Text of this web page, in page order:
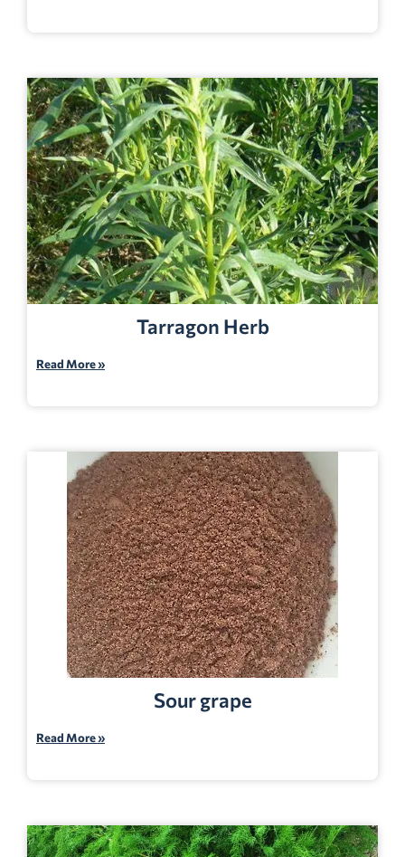
Tarragon Herb
Read More »
Sour grape
Read More »